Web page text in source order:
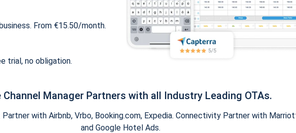
From €15.50/month.
trial, no obligation.
Channel Manager Partners with all Industry Leading OTAs.
with Airbnb, Vrbo, Booking.com, Expedia. Connectivity Partner with
and Google Hotel Ads.